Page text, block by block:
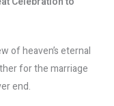
of heaven’s eternal
for the marriage
end.